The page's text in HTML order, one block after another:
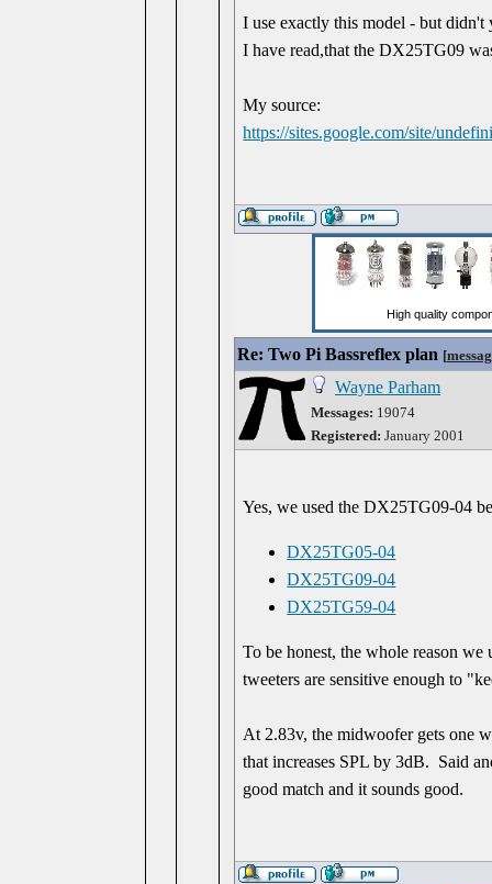
I use exactly this model - but
I have read,that the DX25TG09
My source:
https://sites.google.com/site/
Re: Two Pi Bassreflex plan [
Wayne Parham
Messages: 19074
Registered: January 2001
Yes, we used the DX25TG09-04
DX25TG05-04
DX25TG09-04
DX25TG59-04
To be honest, the whole reason
tweeters are sensitive enough to
At 2.83v, the midwoofer gets one
that increases SPL by 3dB. Said
good match and it sounds good.